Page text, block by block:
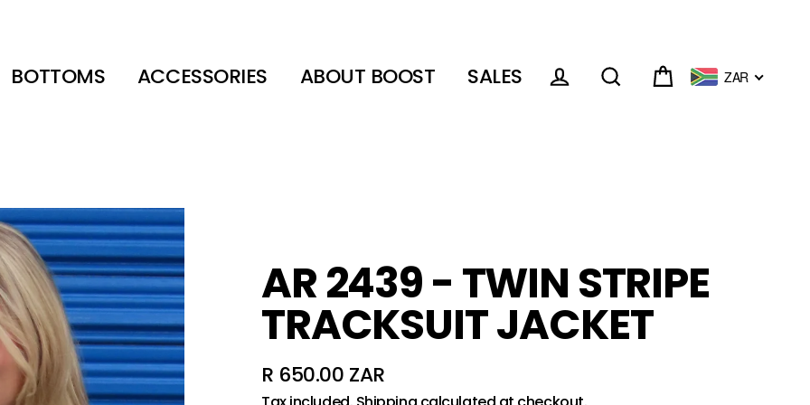
BOTTOMS ACCESSORIES ABOUT BOOST
SALES
ZAR
AR 2439 - TWIN STRIPE
TRACKSUIT JACKET
Regular
R 650.00 ZAR